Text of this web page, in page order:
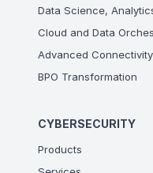
Data Science,
Cloud and Data
Advanced Connectivity
BPO Transformation
CYBERSECURITY
Products